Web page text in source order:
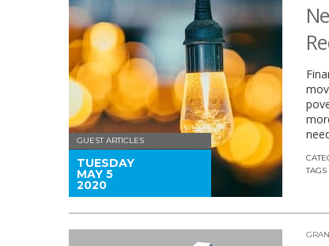
GUEST ARTICLES
TUESDAY
MAY 5
2020
TAGS